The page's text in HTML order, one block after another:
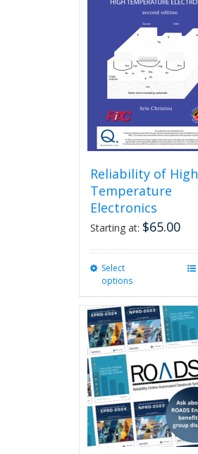
Reliability of High
Temperature
Electronics
Starting at: $65.00
Select
options
multiple
variants.
The
options
may
be
chosen
on
the
product